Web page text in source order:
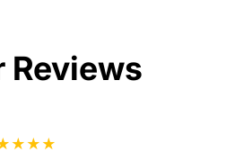
Reviews